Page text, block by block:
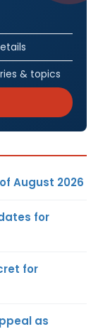
& topics
August 2026
for
for
as